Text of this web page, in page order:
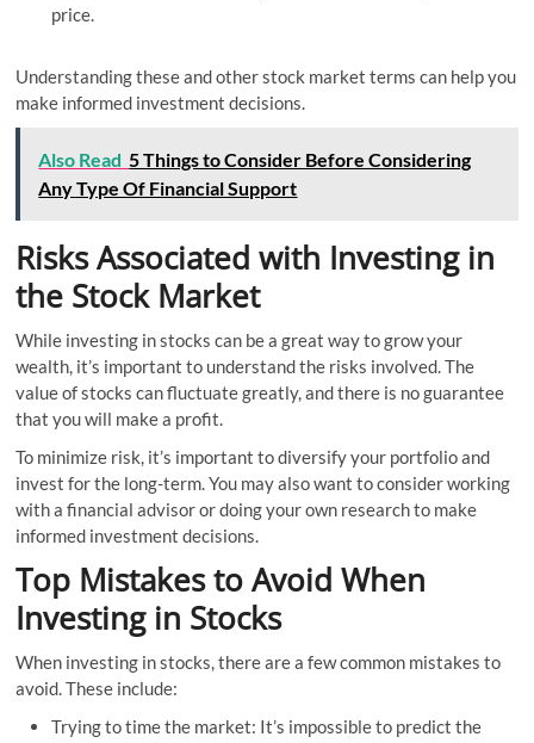
price.
Understanding these and other stock market terms can help you
make informed investment decisions.
Also Read 5 Things to Consider Before Considering
Any Type Of Financial Support
Risks Associated with Investing in
the Stock Market
While investing in stocks can be a great way to grow your
wealth, it’s important to understand the risks involved. The
value of stocks can fluctuate greatly, and there is no guarantee
that you will make a profit.
To minimize risk, it’s important to diversify your portfolio and
invest for the long-term. You may also want to consider working
with a financial advisor or doing your own research to make
informed investment decisions.
Top Mistakes to Avoid When
Investing in Stocks
When investing in stocks, there are a few common mistakes to
avoid. These include:
Trying to time the market: It’s impossible to predict the